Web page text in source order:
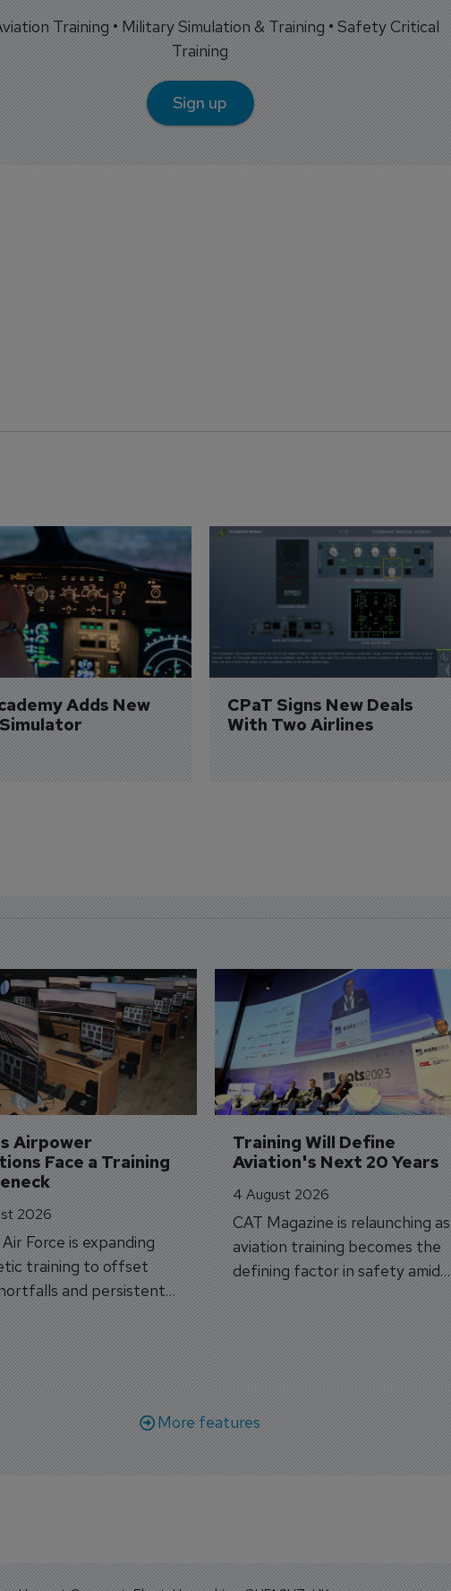
Training • Military Simulation & Training • Safety Critical
Training
Sign up
Adds New
CPaT Signs New Deals
With Two Airlines
Airpower
Face a Training
2026
Force is expanding
training to offset
and persistent
aircraft delivery delays.
Training Will Define
Aviation's Next 20 Years
4 August 2026
CAT Magazine is relaunching as
aviation training becomes the
defining factor in safety amid
workforce transformation.
More features